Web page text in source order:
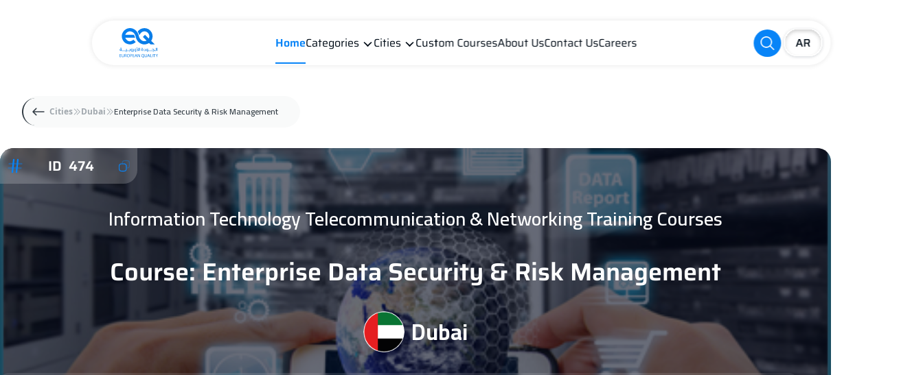
HomeCategories Cities Custom CoursesAbout UsContact UsCareers
Cities Dubai Enterprise Data Security & Risk Management
ID 474
Information Technology Telecommunication & Networking Training Courses
Course: Enterprise Data Security & Risk Management
Dubai